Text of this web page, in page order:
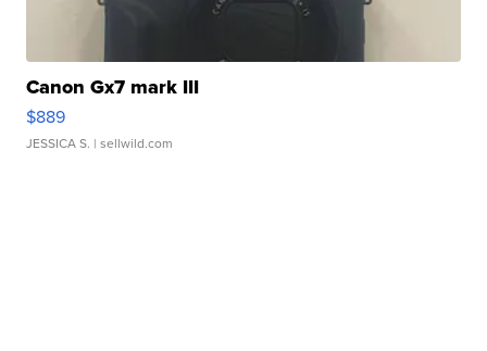
Canon Gx7 mark III
$889
JESSICA S. | sellwild.com